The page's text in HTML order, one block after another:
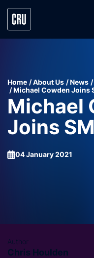
Home About Us News
Michael Cowden Joins
Michael
Joins
04 January 2021
Author
Chris Houlden